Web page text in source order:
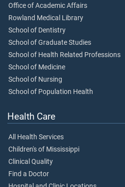
Office of Academic Affairs
Rowland Medical Library
School of Dentistry
School of Graduate Studies
School of Health Related Professions
School of Medicine
School of Nursing
School of Population Health
Health Care
All Health Services
Children's of Mississippi
Clinical Quality
Find a Doctor